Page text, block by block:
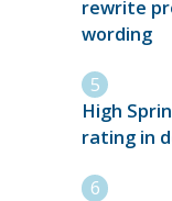
rewrite
wording
High
rating in